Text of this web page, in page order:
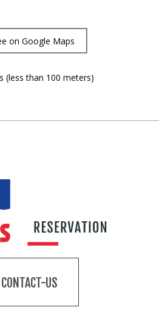
on Google Maps
(less than 100 meters)
CONTACT-US